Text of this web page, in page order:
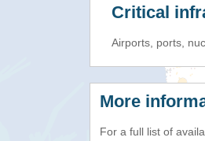
Critical
Airports, ports,
More
For a full list of